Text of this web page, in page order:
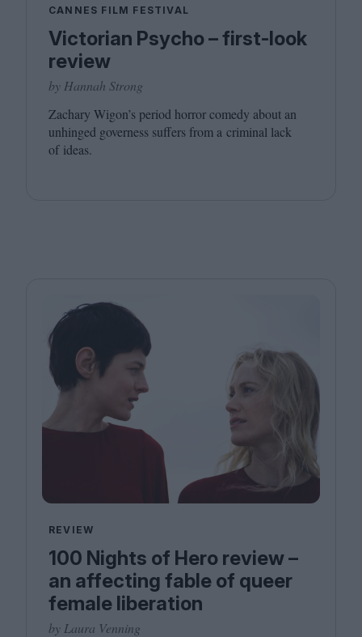
CANNES FILM FESTIVAL
Victorian Psycho – first-look
review
by Hannah Strong
Zachary Wigon’s period horror comedy about an
unhinged governess suffers from a criminal lack
of ideas.
REVIEW
100 Nights of Hero review –
an affecting fable of queer
female liberation
by Laura Venning